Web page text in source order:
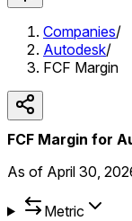
Companies/
Autodesk/
FCF Margin
FCF Margin for
As of April 30,
Metric